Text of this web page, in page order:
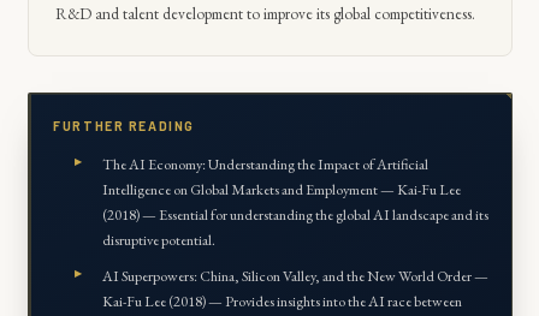
R&D and talent development to improve its global competitiveness.
FURTHER READING
The AI Economy: Understanding the Impact of Artificial
Intelligence on Global Markets and Employment — Kai-Fu Lee
(2018) — Essential for understanding the global AI landscape and its
disruptive potential.
AI Superpowers: China, Silicon Valley, and the New World Order —
Kai-Fu Lee (2018) — Provides insights into the AI race between